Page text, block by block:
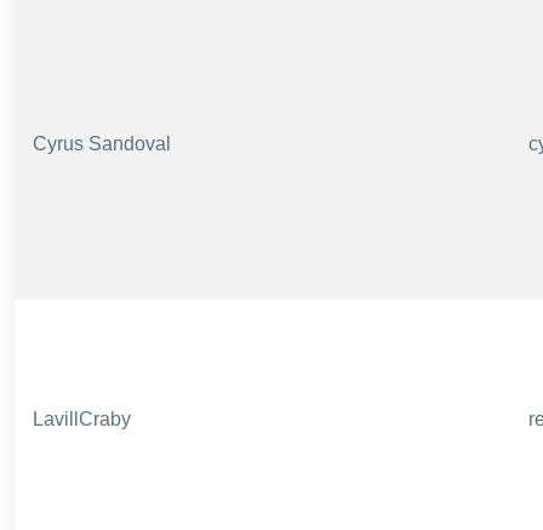
Cyrus Sandoval
LavillCraby